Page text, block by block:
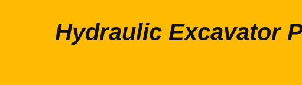
Hydraulic Excavator